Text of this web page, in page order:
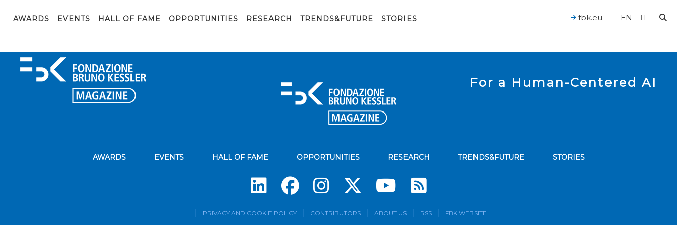
AWARDS EVENTS HALL OF FAME OPPORTUNITIES RESEARCH TRENDS&FUTURE STORIES EN IT
fbk.eu
For a Human-Centered AI
AWARDS EVENTS HALL OF FAME OPPORTUNITIES RESEARCH TRENDS&FUTURE STORIES
Subscribe to our news
PRIVACY AND COOKIE POLICY CONTRIBUTORS ABOUT US RSS FBK WEBSITE